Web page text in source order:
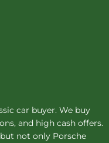
car buyer. We buy
and high cash offers.
not only Porsche